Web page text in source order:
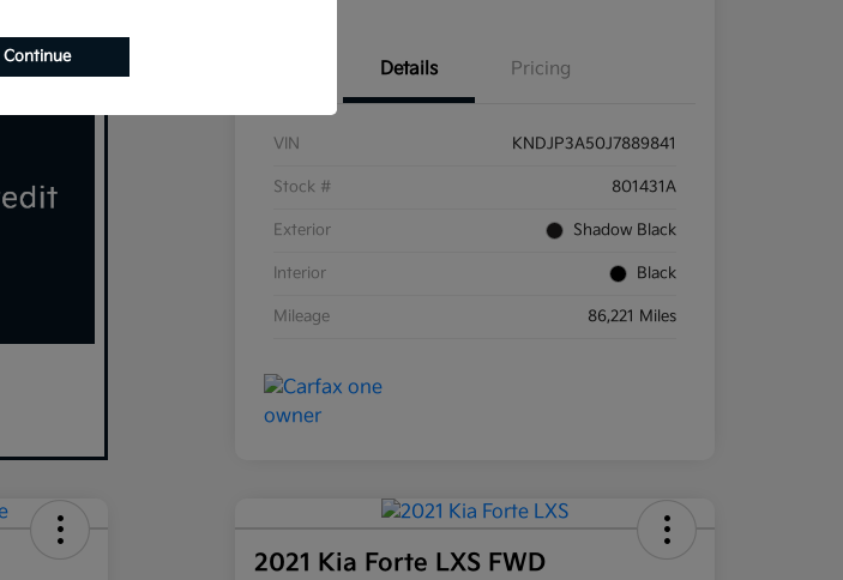
Details Pricing
VIN KNDJP3A50J7889841
Stock # 801431A
Exterior Shadow Black
Interior Black
Mileage 86,221 Miles
2021 Kia Forte LXS FWD
Continue